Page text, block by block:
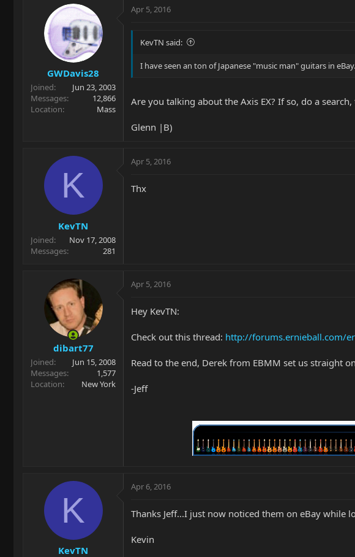
GWDavis28
Joined
Jun 23, 2003
Messages
12,866
Location
Mass
Apr 5, 2016
KevTN said:
I have seen an ton of Japanese "music man" guitars in
Are you talking about the Axis EX? If so, do a
Glenn |B)
K
KevTN
Joined
Nov 17, 2008
Messages
281
Apr 5, 2016
Thx
dibart77
Joined
Jun 15, 2008
Messages
1,577
Location
New York
Apr 5, 2016
Hey KevTN:
Check out this thread: http://forums.ernieball.com/
Read to the end, Derek from EBMM set us straight
-Jeff
K
KevTN
Apr 6, 2016
Thanks Jeff...I just now noticed them on eBay while
Kevin